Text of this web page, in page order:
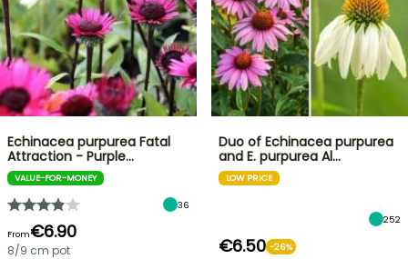
Echinacea purpurea Fatal
Attraction - Purple…
VALUE-FOR-MONEY
36
From€6.90
8/9 cm pot
Duo of Echinacea purpurea
and E. purpurea Al…
LOW PRICE
252
€6.50 -26%